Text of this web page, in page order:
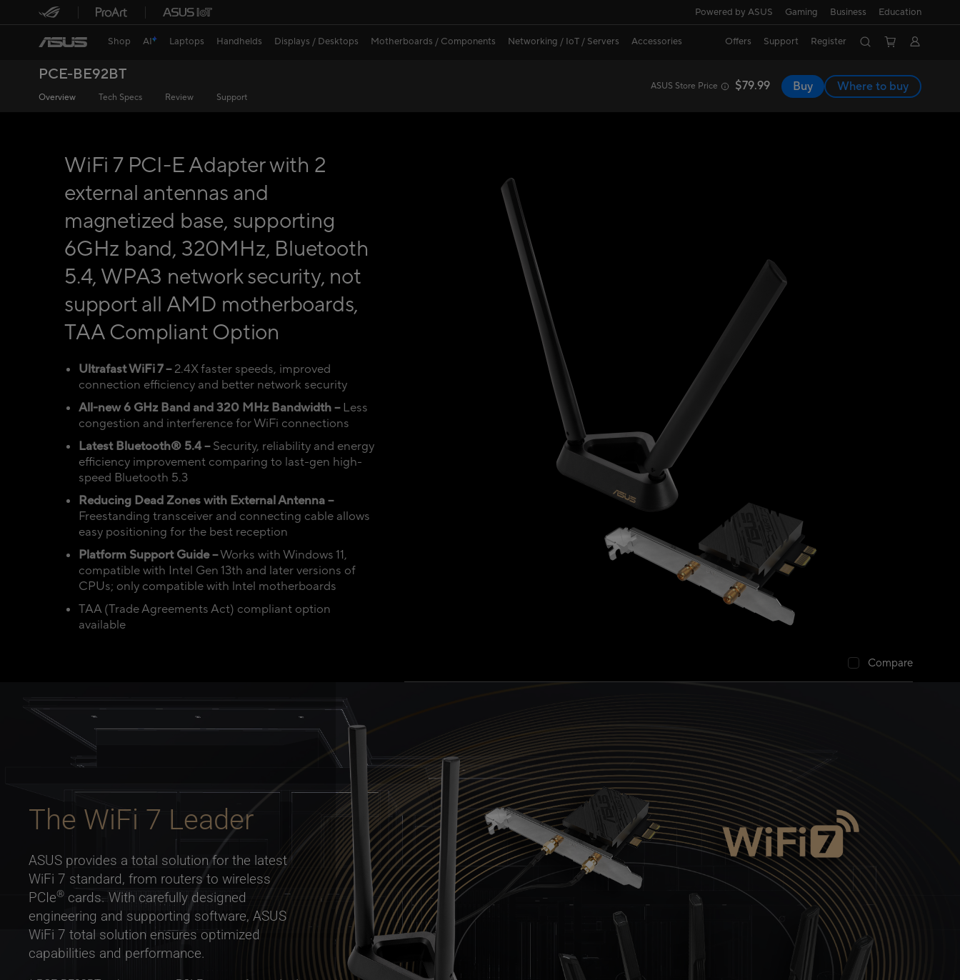
Powered by ASUS Gaming Business Education
Shop AI Laptops Handhelds Displays / Desktops Motherboards / Components Networking / IoT / Servers Accessories Offers Support Register
PCE-BE92BT
Overview Tech Specs Review Support
ASUS Store Price $79.99 Buy Where to buy
WiFi 7 PCI-E Adapter with 2
external antennas and
magnetized base, supporting
6GHz band, 320MHz, Bluetooth
5.4, WPA3 network security, not
support all AMD motherboards,
TAA Compliant Option
Ultrafast WiFi 7 –2.4X faster speeds, improved
connection efficiency and better network security
All-new 6 GHz Band and 320 MHz Bandwidth –Less
congestion and interference for WiFi connections
Latest Bluetooth® 5.4 –Security, reliability and energy
efficiency improvement comparing to last-gen high-
speed Bluetooth 5.3
Reducing Dead Zones with External Antenna –
Freestanding transceiver and connecting cable allows
easy positioning for the best reception
Platform Support Guide –Works with Windows 11,
compatible with Intel Gen 13th and later versions of
CPUs; only compatible with lntel motherboards
TAA (Trade Agreements Act) compliant option
available
Compare
The WiFi 7 Leader
ASUS provides a total solution for the latest
WiFi 7 standard, from routers to wireless
PCIe® cards. With carefully designed
engineering and supporting software, ASUS
WiFi 7 total solution ensures optimized
capabilities and performance.